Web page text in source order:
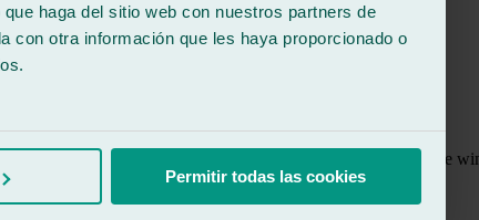
haga del sitio web con nuestros partners de
con otra información que les haya proporcionado o
Permitir todas las cookies
the paperwork with the insurance company and replaced the